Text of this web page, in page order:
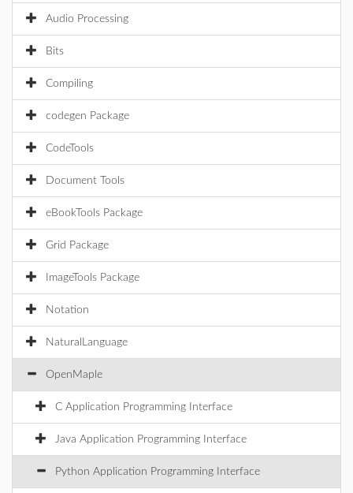
Audio Processing
Bits
Compiling
codegen Package
CodeTools
Document Tools
eBookTools Package
Grid Package
ImageTools Package
Notation
NaturalLanguage
OpenMaple
C Application Programming Interface
Java Application Programming Interface
Python Application Programming Interface